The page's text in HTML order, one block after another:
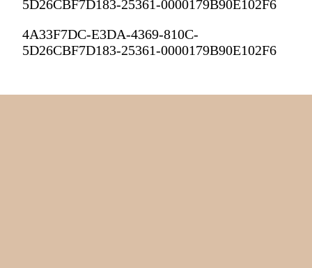
5D26CBF7D183-25361-0000179B90E102F6
4A33F7DC-E3DA-4369-810C-
5D26CBF7D183-25361-0000179B90E102F6